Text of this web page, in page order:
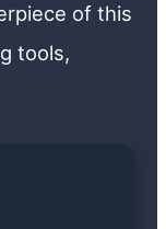
of this
tools,